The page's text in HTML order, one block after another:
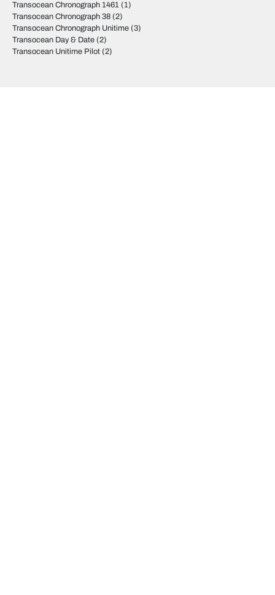
Transocean Chronograph 1461 (1)
Transocean Chronograph 38 (2)
Transocean Chronograph Unitime (3)
Transocean Day & Date (2)
Transocean Unitime Pilot (2)